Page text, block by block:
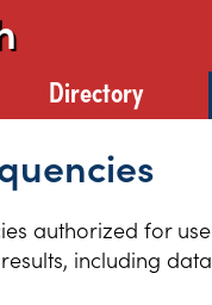
Directory
authorized for
including